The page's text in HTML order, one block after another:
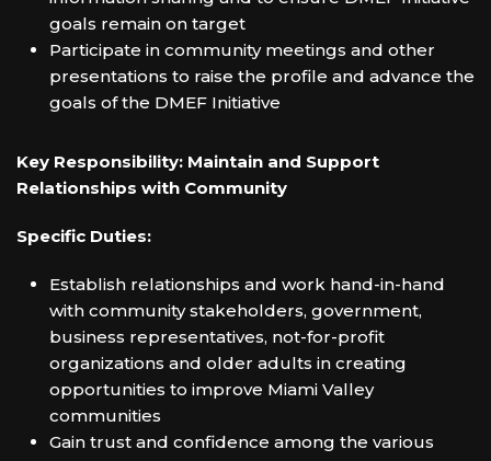
goals remain on target
Participate in community meetings and other
presentations to raise the profile and advance the
goals of the DMEF Initiative
Key Responsibility: Maintain and Support
Relationships with Community
Specific Duties:
Establish relationships and work hand-in-hand
with community stakeholders, government,
business representatives, not-for-profit
organizations and older adults in creating
opportunities to improve Miami Valley
communities
Gain trust and confidence among the various